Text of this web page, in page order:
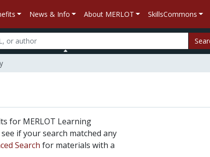
News & Info About MERLOT SkillsCommons
for MERLOT Learning
if your search matched any
Search for materials with a